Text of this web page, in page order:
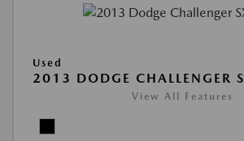
Used
2013 DODGE CHALLENGER
View All Features